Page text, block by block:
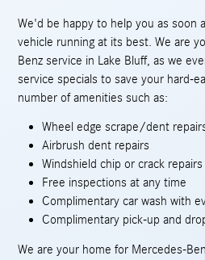
We'd be happy to help you as soon
vehicle running at its best. We are
Benz service in Lake Bluff, as we
service specials to save your hard-
number of amenities such as:
Wheel edge scrape/dent
Airbrush dent repairs
Windshield chip or crack repairs
Free inspections at any time
Complimentary car wash with
Complimentary pick-up and
We are your home for Mercedes-